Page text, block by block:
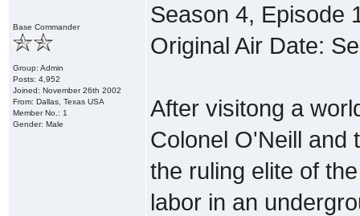
Base Commander
Group: Admin
Posts: 4,952
Joined: November 26th 2002
From: Dallas, Texas USA
Member No.: 1
Gender: Male
Season 4, Episode
Original Air Date:
After visitong a
Colonel O'Neill and
the ruling elite of
labor in an